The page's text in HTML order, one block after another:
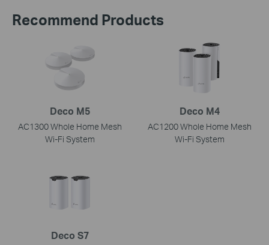
Recommend Products
Deco M5
AC1300 Whole Home Mesh
Wi-Fi System
Deco M4
AC1200 Whole Home Mesh
Wi-Fi System
Deco S7